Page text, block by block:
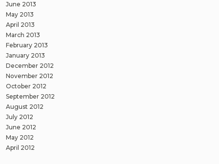
June 2013
May 2013
April 2013
March 2013
February 2013
January 2013
December 2012
November 2012
October 2012
September 2012
August 2012
July 2012
June 2012
May 2012
April 2012